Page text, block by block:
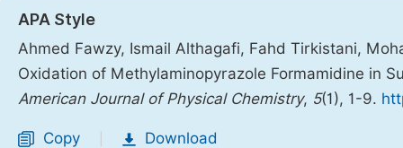
APA Style
Ahmed Fawzy, Ismail Althagafi, Fahd Tirkistani,
Oxidation of Methylaminopyrazole Formamidine in
American Journal of Physical Chemistry, 5(1), 1-9.
Copy Download